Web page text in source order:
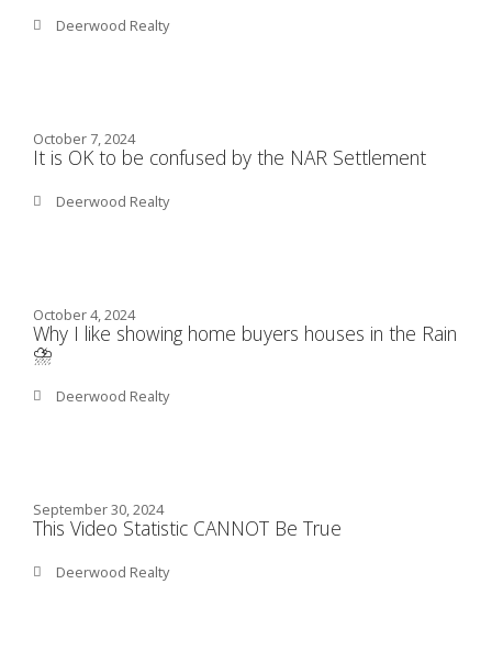
Deerwood Realty
October 7, 2024
It is OK to be confused by the NAR Settlement
Deerwood Realty
October 4, 2024
Why I like showing home buyers houses in the Rain
⛈️
Deerwood Realty
September 30, 2024
This Video Statistic CANNOT Be True
Deerwood Realty